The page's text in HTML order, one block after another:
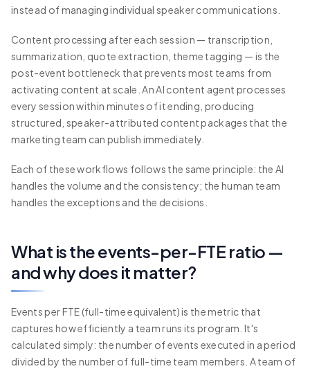
instead of managing individual speaker communications.
Content processing after each session — transcription,
summarization, quote extraction, theme tagging — is the
post-event bottleneck that prevents most teams from
activating content at scale. An AI content agent processes
every session within minutes of it ending, producing
structured, speaker-attributed content packages that the
marketing team can publish immediately.
Each of these workflows follows the same principle: the AI
handles the volume and the consistency; the human team
handles the exceptions and the decisions.
What is the events-per-FTE ratio —
and why does it matter?
Events per FTE (full-time equivalent) is the metric that
captures how efficiently a team runs its program. It's
calculated simply: the number of events executed in a period
divided by the number of full-time team members. A team of